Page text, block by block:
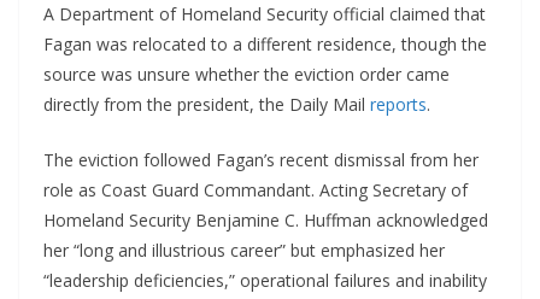
A Department of Homeland Security official claimed that
Fagan was relocated to a different residence, though the
source was unsure whether the eviction order came
directly from the president, the Daily Mail reports.
The eviction followed Fagan’s recent dismissal from her
role as Coast Guard Commandant. Acting Secretary of
Homeland Security Benjamine C. Huffman acknowledged
her “long and illustrious career” but emphasized her
“leadership deficiencies,” operational failures and inability